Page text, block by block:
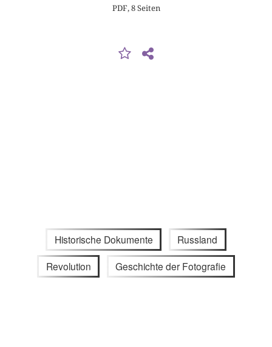
PDF, 8 Seiten
Historische Dokumente Russland
Revolution Geschichte der Fotografie